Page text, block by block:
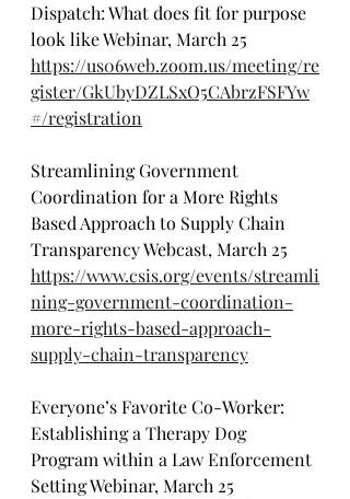
Dispatch: What does fit for purpose
look like Webinar, March 25
https://us06web.zoom.us/meeting/re
gister/GkUbyDZLSxO5CAbrzFSFYw
#/registration
Streamlining Government
Coordination for a More Rights
Based Approach to Supply Chain
Transparency Webcast, March 25
https://www.csis.org/events/streamli
ning-government-coordination-
more-rights-based-approach-
supply-chain-transparency
Everyone’s Favorite Co-Worker:
Establishing a Therapy Dog
Program within a Law Enforcement
Setting Webinar, March 25